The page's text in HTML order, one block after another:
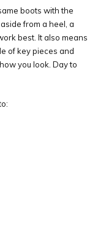
boots with the
from a heel, a
best. It also means
of key pieces and
you look. Day to